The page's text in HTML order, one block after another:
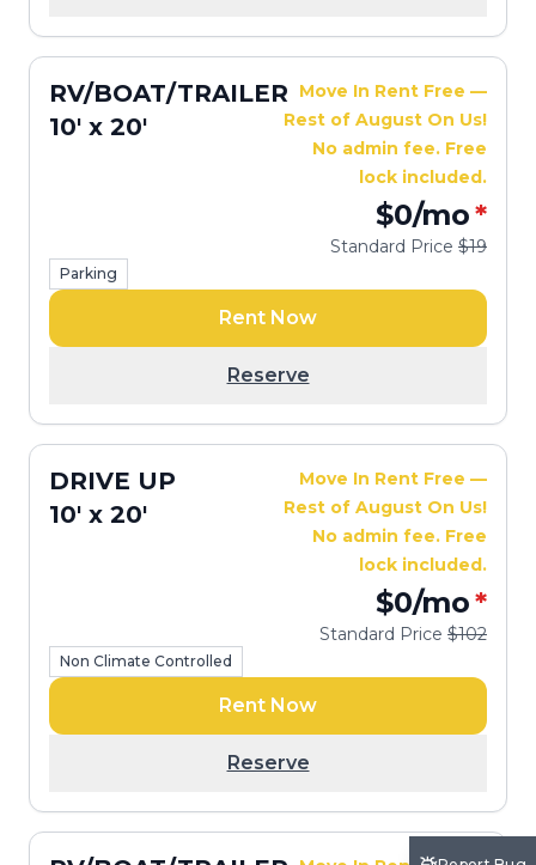
RV/BOAT/TRAILER
10' x 20'
Move In Rent Free —
Rest of August On Us!
No admin fee. Free
lock included.
$0/mo*
Standard Price $19
Parking
Rent Now
Reserve
DRIVE UP
10' x 20'
Move In Rent Free —
Rest of August On Us!
No admin fee. Free
lock included.
$0/mo*
Standard Price $102
Non Climate Controlled
Rent Now
Reserve